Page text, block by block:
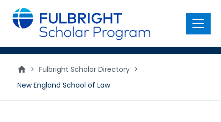
main
content
Menu
> Fulbright Scholar Directory >
New England School of Law